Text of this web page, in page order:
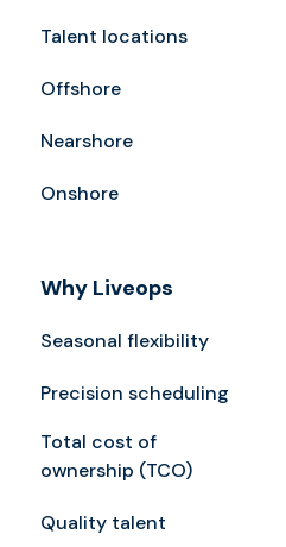
Talent locations
Offshore
Nearshore
Onshore
Why Liveops
Seasonal flexibility
Precision scheduling
Total cost of
ownership (TCO)
Quality talent